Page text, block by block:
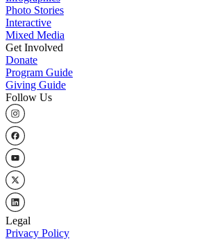
Photo Stories
Interactive
Mixed Media
Get Involved
Donate
Program Guide
Giving Guide
Follow Us
Legal
Privacy Policy